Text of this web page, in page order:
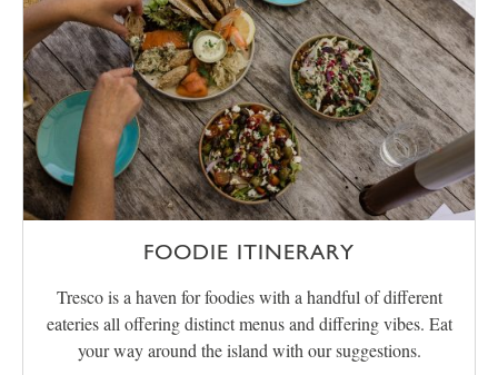
FOODIE ITINERARY
Tresco is a haven for foodies with a handful of different
eateries all offering distinct menus and differing vibes. Eat
your way around the island with our suggestions.